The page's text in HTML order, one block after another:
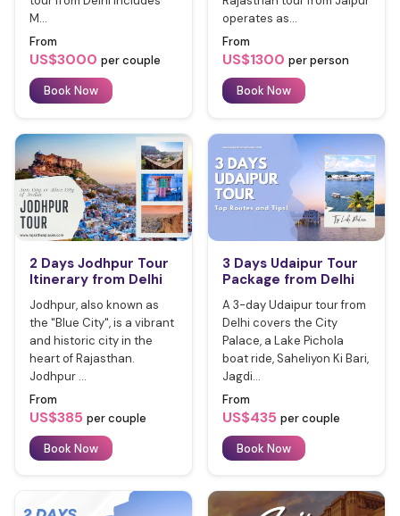
M...
From
US$3000 per couple
Book Now
operates as...
From
US$1300 per person
Book Now
2 Days Jodhpur Tour
Itinerary from Delhi
Jodhpur, also known as
the "Blue City", is a vibrant
and historic city in the
heart of Rajasthan.
Jodhpur ...
From
US$385 per couple
Book Now
3 Days Udaipur Tour
Package from Delhi
A 3-day Udaipur tour from
Delhi covers the City
Palace, a Lake Pichola
boat ride, Saheliyon Ki Bari,
Jagdi...
From
US$435 per couple
Book Now